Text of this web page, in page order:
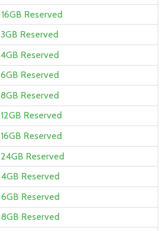
Reserved
Reserved
Reserved
Reserved
Reserved
Reserved
Reserved
24GB Reserved
Reserved
6GB Reserved
Reserved